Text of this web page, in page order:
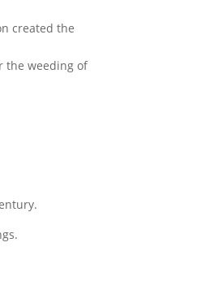
created the
the weeding of